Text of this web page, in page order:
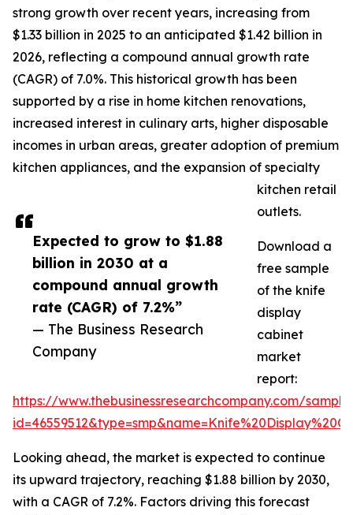
Expected to grow to $1.88
billion in 2030 at a
compound annual growth
rate (CAGR) of 7.2%”
— The Business Research
Company
strong growth over recent years, increasing from
$1.33 billion in 2025 to an anticipated $1.42 billion in
2026, reflecting a compound annual growth rate
(CAGR) of 7.0%. This historical growth has been
supported by a rise in home kitchen renovations,
increased interest in culinary arts, higher disposable
incomes in urban areas, greater adoption of premium
kitchen appliances, and the expansion of specialty
kitchen retail
outlets.
Download a
free sample
of the knife
display
cabinet
market
report:
https://www.thebusinessresearchcompany.com/
Looking ahead, the market is expected to continue
its upward trajectory, reaching $1.88 billion by 2030,
with a CAGR of 7.2%. Factors driving this forecast